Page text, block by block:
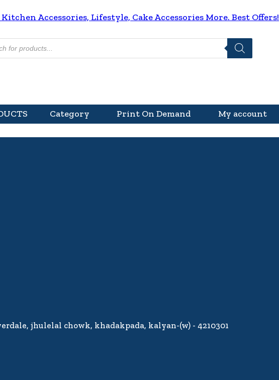
Accessories, Lifestyle, Cake Accessories More. Best Offers!
Category Print On Demand My account
jhulelal chowk, khadakpada, kalyan-(w) - 4210301